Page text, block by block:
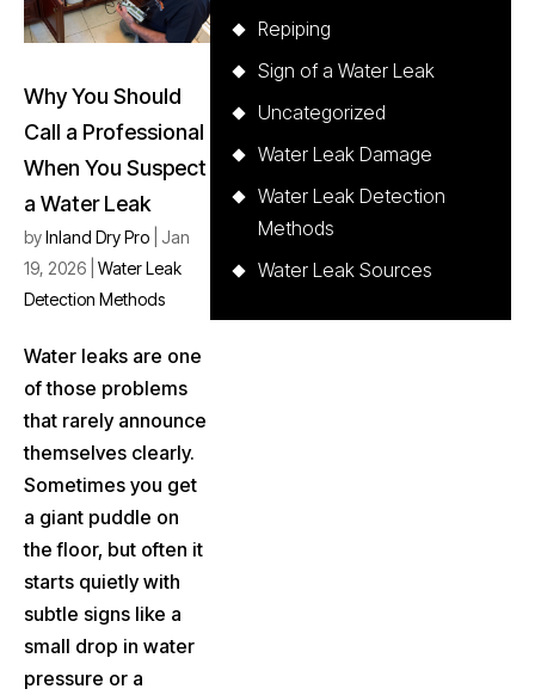
Why You Should
Call a Professional
When You Suspect
a Water Leak
byInland Dry Pro
Jan
19, 2026 Water Leak
Detection Methods
Water leaks are one
of those problems
that rarely announce
themselves clearly.
Sometimes you get
a giant puddle on
the floor, but often it
starts quietly with
subtle signs like a
small drop in water
pressure or a
Repiping
Sign of a Water Leak
Uncategorized
Water Leak Damage
Water Leak Detection
Methods
Water Leak Sources